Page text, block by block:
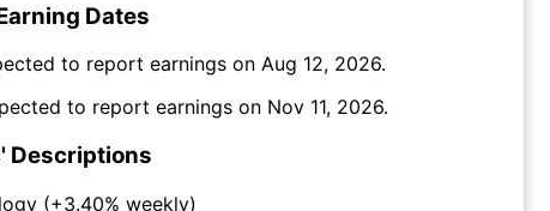
Dates
to report earnings on Aug 12, 2026.
to report earnings on Nov 11, 2026.
Descriptions
(+3.40% weekly)